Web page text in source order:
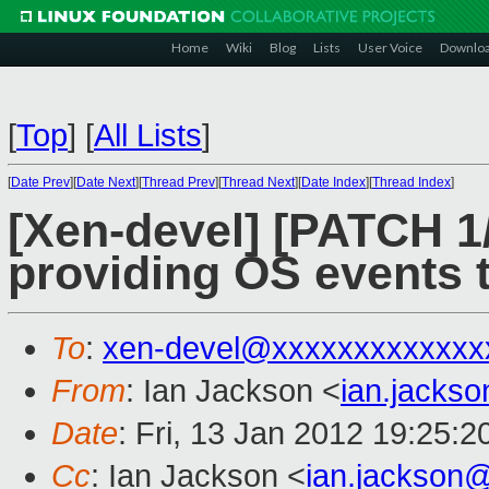
Home Wiki Blog Lists User Voice
[Top] [All Lists]
[Date Prev][Date Next][Thread Prev][Thread Next][Date Index][Thread Index]
[Xen-devel] [PATCH
providing OS events
To: xen-
From: Ian Jackson <
Date: Fri, 13 Jan 2012
Cc: Ian Jackson <